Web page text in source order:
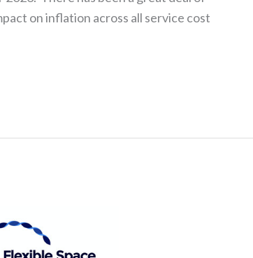
on inflation across all service cost